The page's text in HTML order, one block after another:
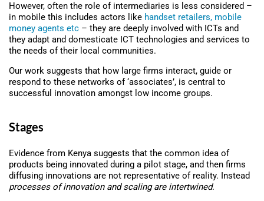
However, often the role of intermediaries is less considered –
in mobile this includes actors like handset retailers, mobile
money agents etc – they are deeply involved with ICTs and
they adapt and domesticate ICT technologies and services to
the needs of their local communities.
Our work suggests that how large firms interact, guide or
respond to these networks of ‘associates’, is central to
successful innovation amongst low income groups.
Stages
Evidence from Kenya suggests that the common idea of
products being innovated during a pilot stage, and then firms
diffusing innovations are not representative of reality. Instead
processes of innovation and scaling are intertwined.